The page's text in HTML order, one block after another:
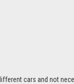
cars and not